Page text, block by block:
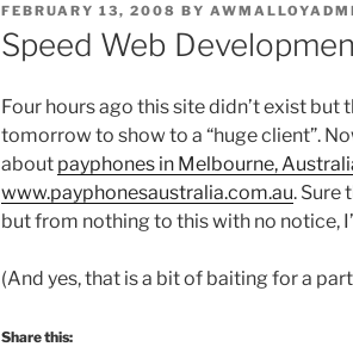
POSTED
ON
FEBRUARY 13, 2008 BY
Speed Web
Four hours ago this site didn’t exist but
tomorrow to show to a “huge client”.
about payphones in Melbourne,
www.payphonesaustralia.com.au. Sure
but from nothing to this with no notice,
(And yes, that is a bit of baiting for a
Share this: